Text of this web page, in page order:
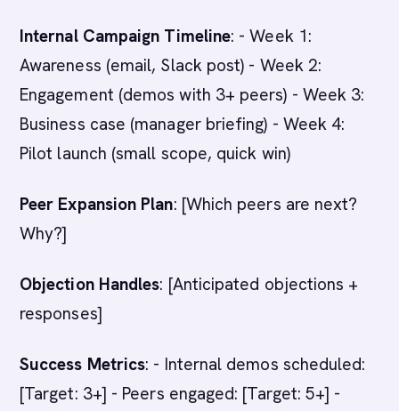
Internal Campaign Timeline: - Week 1:
Awareness (email, Slack post) - Week 2:
Engagement (demos with 3+ peers) - Week 3:
Business case (manager briefing) - Week 4:
Pilot launch (small scope, quick win)
Peer Expansion Plan: [Which peers are next?
Why?]
Objection Handles: [Anticipated objections +
responses]
Success Metrics: - Internal demos scheduled:
[Target: 3+] - Peers engaged: [Target: 5+] -